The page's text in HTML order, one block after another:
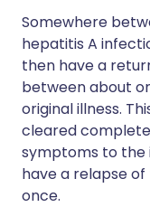
Somewhere
hepatitis A
then have a
between about
original illness.
cleared
symptoms to the
have a relapse
once.